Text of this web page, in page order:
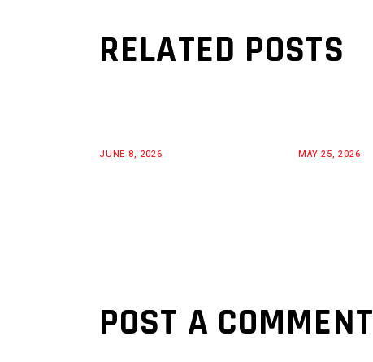
RELATED POSTS
JUNE 8, 2026 MAY 25, 2026
POST A COMMENT